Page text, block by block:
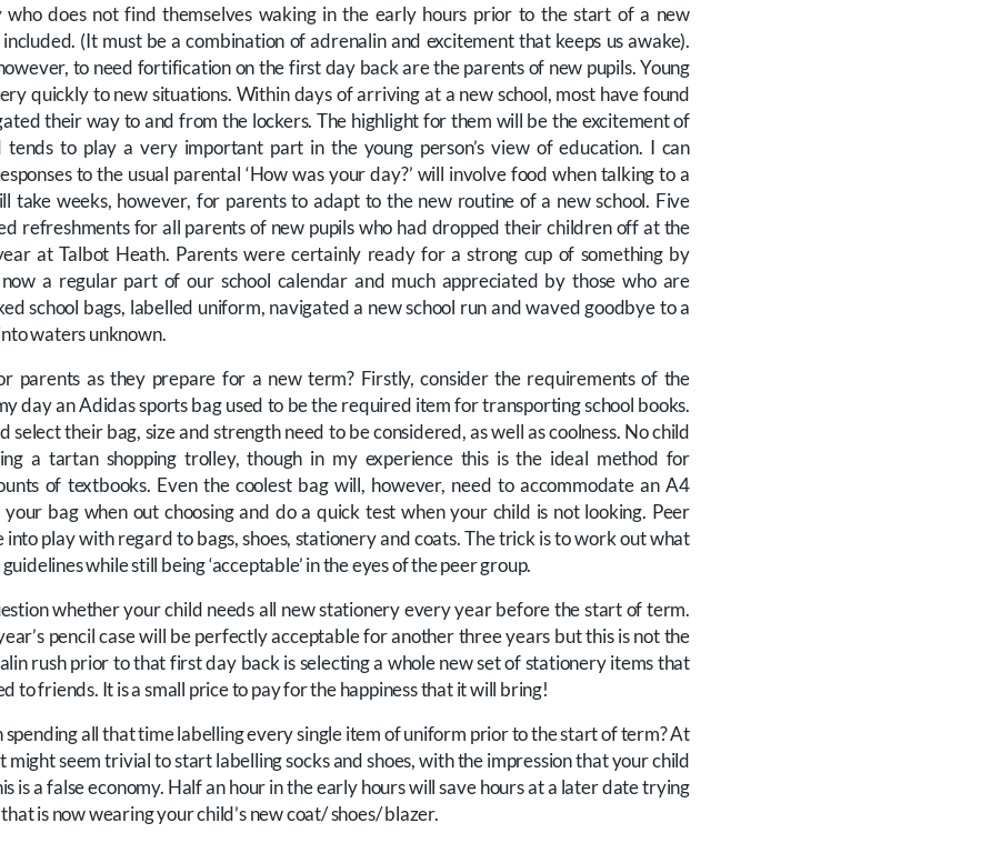
does not find themselves waking in the early hours prior to the start of a new
(It must be a combination of adrenalin and excitement that keeps us awake).
to need fortification on the first day back are the parents of new pupils. Young
quickly to new situations. Within days of arriving at a new school, most have found
their way to and from the lockers. The highlight for them will be the excitement of
tends to play a very important part in the young person’s view of education. I can
to the usual parental ‘How was your day?’ will involve food when talking to a
take weeks, however, for parents to adapt to the new routine of a new school. Five
refreshments for all parents of new pupils who had dropped their children off at the
at Talbot Heath. Parents were certainly ready for a strong cup of something by
a regular part of our school calendar and much appreciated by those who are
school bags, labelled uniform, navigated a new school run and waved goodbye to a
waters unknown.
parents as they prepare for a new term? Firstly, consider the requirements of the
day an Adidas sports bag used to be the required item for transporting school books.
select their bag, size and strength need to be considered, as well as coolness. No child
a tartan shopping trolley, though in my experience this is the ideal method for
of textbooks. Even the coolest bag will, however, need to accommodate an A4
your bag when out choosing and do a quick test when your child is not looking. Peer
into play with regard to bags, shoes, stationery and coats. The trick is to work out what
while still being ‘acceptable’ in the eyes of the peer group.
whether your child needs all new stationery every year before the start of term.
pencil case will be perfectly acceptable for another three years but this is not the
rush prior to that first day back is selecting a whole new set of stationery items that
to friends. It is a small price to pay for the happiness that it will bring!
spending all that time labelling every single item of uniform prior to the start of term? At
might seem trivial to start labelling socks and shoes, with the impression that your child
is a false economy. Half an hour in the early hours will save hours at a later date trying
is now wearing your child’s new coat/ shoes/ blazer.